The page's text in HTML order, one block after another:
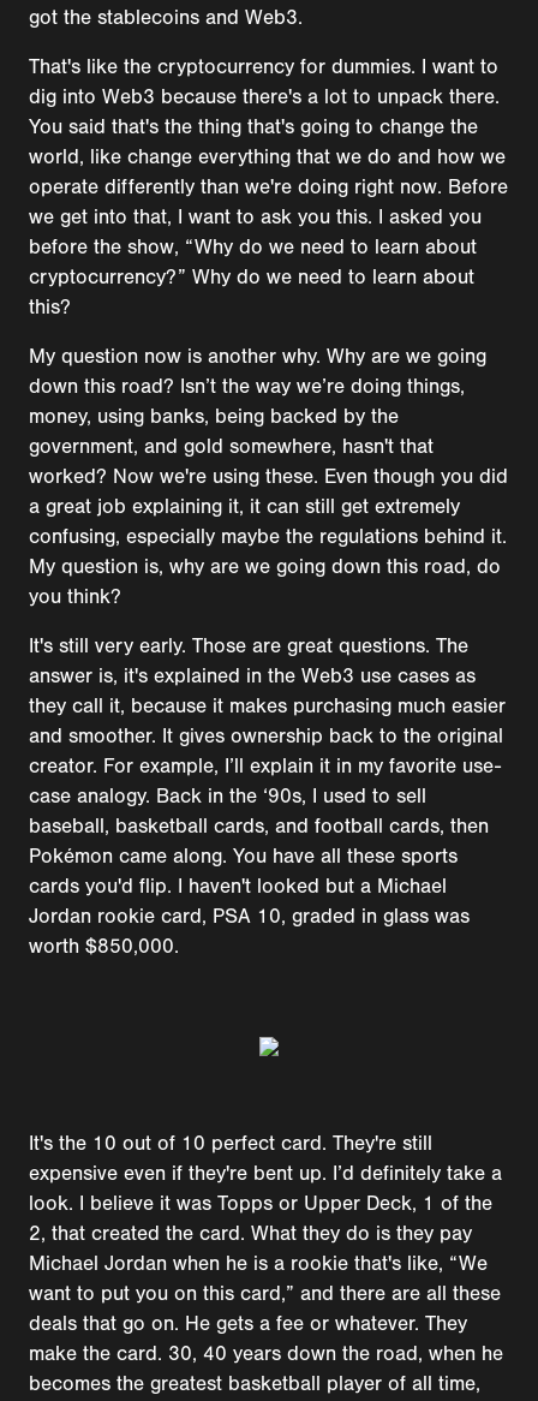
got the stablecoins and Web3.
That's like the cryptocurrency for dummies. I want to
dig into Web3 because there's a lot to unpack there.
You said that's the thing that's going to change the
world, like change everything that we do and how we
operate differently than we're doing right now. Before
we get into that, I want to ask you this. I asked you
before the show, “Why do we need to learn about
cryptocurrency?” Why do we need to learn about
this?
My question now is another why. Why are we going
down this road? Isn’t the way we’re doing things,
money, using banks, being backed by the
government, and gold somewhere, hasn't that
worked? Now we're using these. Even though you did
a great job explaining it, it can still get extremely
confusing, especially maybe the regulations behind it.
My question is, why are we going down this road, do
you think?
It's still very early. Those are great questions. The
answer is, it's explained in the Web3 use cases as
they call it, because it makes purchasing much easier
and smoother. It gives ownership back to the original
creator. For example, I’ll explain it in my favorite use-
case analogy. Back in the ‘90s, I used to sell
baseball, basketball cards, and football cards, then
Pokémon came along. You have all these sports
cards you'd flip. I haven't looked but a Michael
Jordan rookie card, PSA 10, graded in glass was
worth $850,000.
It's the 10 out of 10 perfect card. They're still
expensive even if they're bent up. I’d definitely take a
look. I believe it was Topps or Upper Deck, 1 of the
2, that created the card. What they do is they pay
Michael Jordan when he is a rookie that's like, “We
want to put you on this card,” and there are all these
deals that go on. He gets a fee or whatever. They
make the card. 30, 40 years down the road, when he
becomes the greatest basketball player of all time,